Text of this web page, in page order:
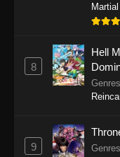
8
Hell
Genres
9 Genres